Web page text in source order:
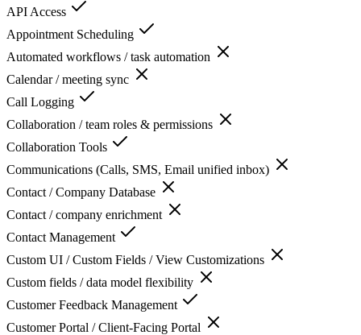
API Access
Appointment Scheduling
Automated workflows / task automation
Calendar / meeting sync
Call Logging
Collaboration / team roles & permissions
Collaboration Tools
Communications (Calls, SMS, Email unified inbox)
Contact / Company Database
Contact / company enrichment
Contact Management
Custom UI / Custom Fields / View Customizations
Custom fields / data model flexibility
Customer Feedback Management
Customer Portal / Client-Facing Portal